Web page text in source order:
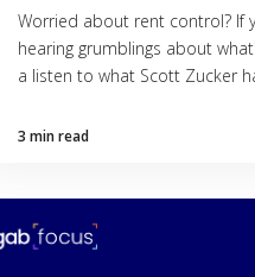
Worried about rent control? If
hearing grumblings about
a listen to what Scott Zucker
3 min read